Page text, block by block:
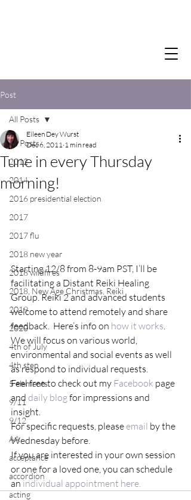
Post
All Posts
2012
2014
2016 presidential election
2017
2017 flu
2018 new year
2018 wildfires
2018, New Age Christmas, Reiki
2019
2020
4th of July
4th step
5 elements
9/11
9/12
AA
acceptance
accordion
acting
All Posts
Tune in every Thursday
morning!
Eileen Dey Wurst
Dec 6, 2011 1 min read
Starting 12/8 from 8-9am PST, I’ll be
facilitating a Distant Reiki Healing
Group. Reiki 2 and advanced students
welcome to attend remotely and share
feedback.  Here’s info on how it works.
We will focus on various world,
environmental and social events as well
as respond to individual requests.
Feel free to check out my Facebook page
and daily blog for impressions and
insight.
For specific requests, please email by the
Wednesday before.
If you are interested in your own session
or one for a loved one, you can schedule
an individual appointment here.